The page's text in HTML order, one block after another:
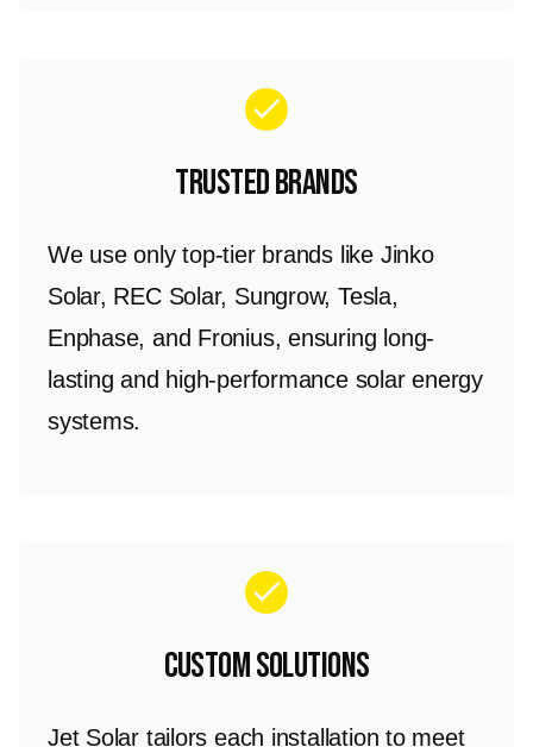
check
Trusted Brands
We use only top-tier brands like Jinko
Solar, REC Solar, Sungrow, Tesla,
Enphase, and Fronius, ensuring long-
lasting and high-performance solar energy
systems.
check
Custom Solutions
Jet Solar tailors each installation to meet